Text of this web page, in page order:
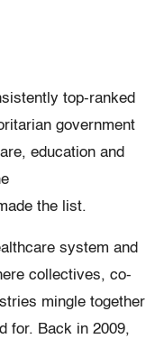
top-ranked
government
education and
the list.
system and
collectives, co-
mingle together
for. Back in 2009,